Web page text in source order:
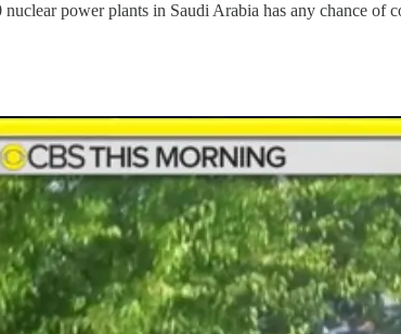
power plants in Saudi Arabia has any chance of